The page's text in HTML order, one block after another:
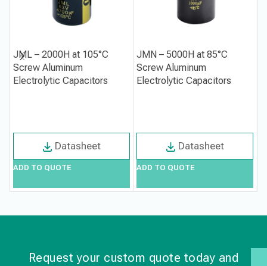
JML – 2000H at 105°C
Screw Aluminum
Electrolytic Capacitors
Datasheet
ADD TO QUOTE
JMN – 5000H at 85°C
Screw Aluminum
Electrolytic Capacitors
Datasheet
ADD TO QUOTE
Request your custom quote today and